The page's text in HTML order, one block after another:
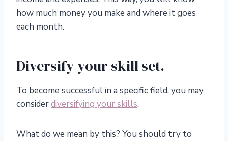
how much money you make and where it goes
each month.
Diversify your skill set.
To become successful in a specific field, you may
considerdiversifying your skills.
What do we mean by this? You should try to